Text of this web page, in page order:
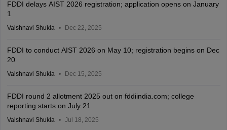
FDDI delays AIST 2026 registration; application opens on January
1
Vaishnavi Shukla Dec 22, 2025
FDDI to conduct AIST 2026 on May 10; registration begins on Dec
20
Vaishnavi Shukla Dec 15, 2025
FDDI round 2 allotment 2025 out on fddiindia.com; college
reporting starts on July 21
Vaishnavi Shukla Jul 18, 2025